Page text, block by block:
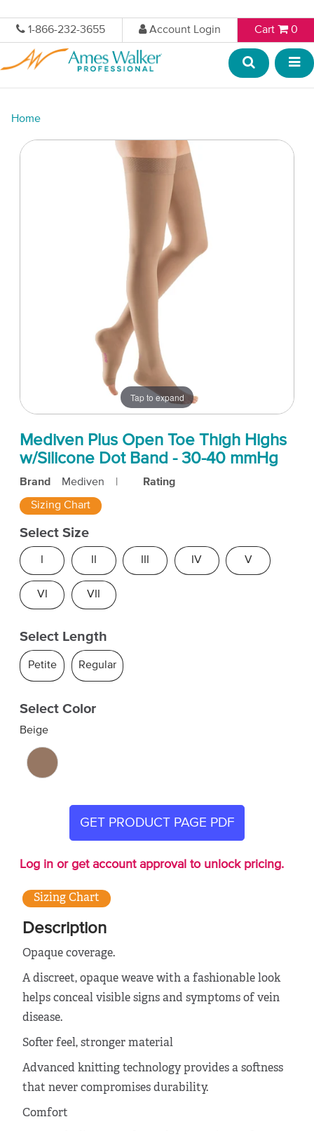
1-866-232-3655 Account Login Cart 0
Home
Tap to expand
Mediven Plus Open Toe Thigh Highs
w/Silicone Dot Band - 30-40 mmHg
Brand Mediven Rating
Sizing Chart
Select Size
IV V
VI VII
Select Length
Petite Regular
Select Color
Beige
GET PRODUCT PAGE PDF
Log in or get account approval to unlock pricing.
Sizing Chart
Description
Opaque coverage.
A discreet, opaque weave with a fashionable look
helps conceal visible signs and symptoms of vein
disease.
Softer feel, stronger material
Advanced knitting technology provides a softness
that never compromises durability.
Comfort